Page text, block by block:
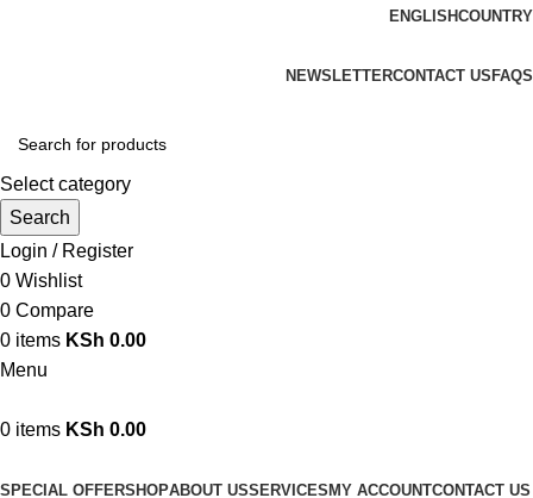
ENGLISHCOUNTRY
NEWSLETTERCONTACT US FAQS
Select category
Search
Login / Register
0 Wishlist
0 Compare
0 items KSh 0.00
Menu
0 items KSh 0.00
SPECIAL OFFERSHOPABOUT USSERVICES MY ACCOUNTCONTACT US